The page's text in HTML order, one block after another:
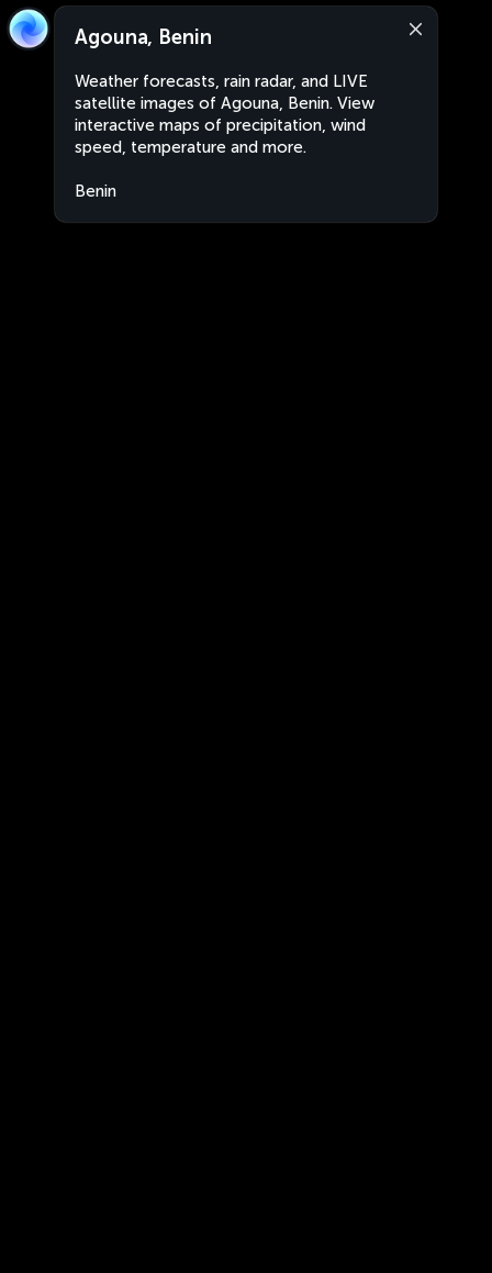
Agouna, Benin
Weather forecasts, rain radar, and LIVE
satellite images of Agouna, Benin. View
interactive maps of precipitation, wind
speed, temperature and more.
Benin